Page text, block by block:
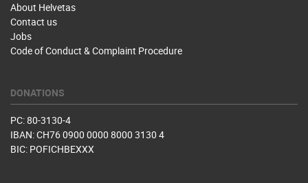
About Helvetas
Contact us
Jobs
Code of Conduct & Complaint Procedure
DONATIONS
PC: 80-3130-4
IBAN: CH76 0900 0000 8000 3130 4
BIC: POFICHBEXXX